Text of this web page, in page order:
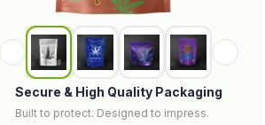
Secure & High Quality Packaging
Built to protect. Designed to impress.